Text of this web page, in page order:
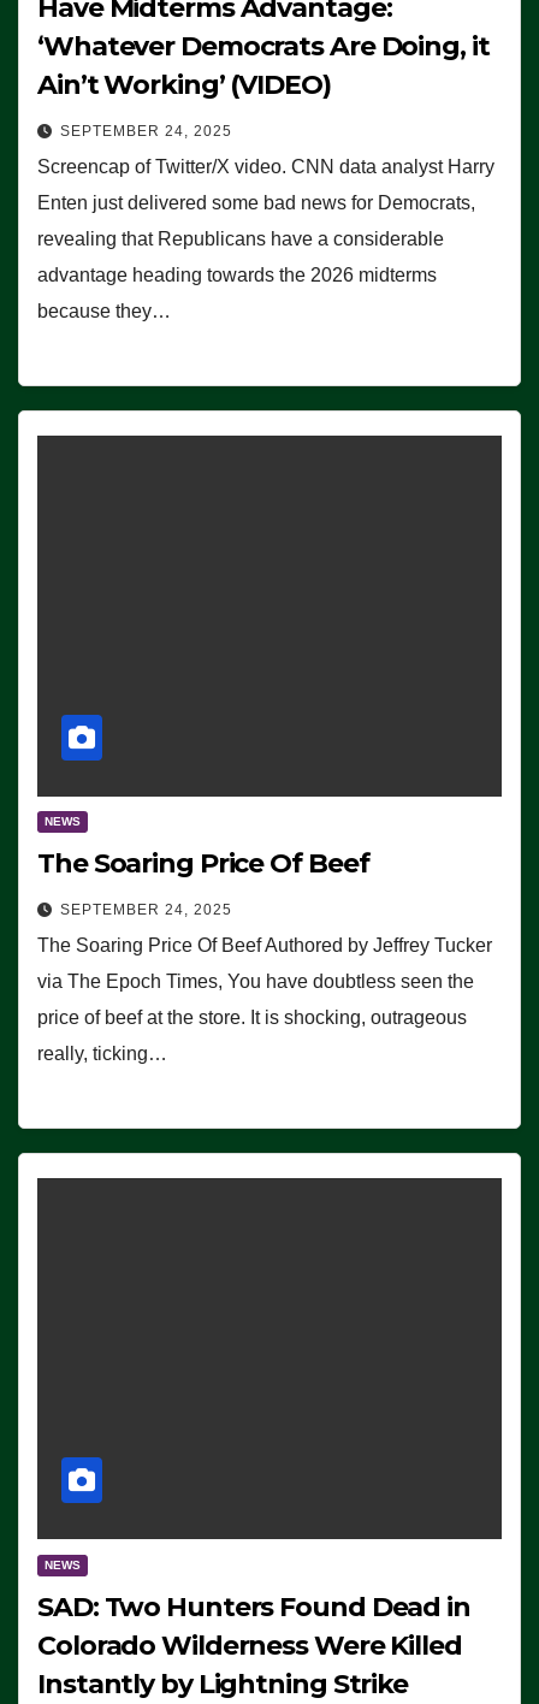
Have Midterms Advantage:
‘Whatever Democrats Are Doing, it
Ain’t Working’ (VIDEO)
SEPTEMBER 24, 2025
Screencap of Twitter/X video. CNN data analyst Harry
Enten just delivered some bad news for Democrats,
revealing that Republicans have a considerable
advantage heading towards the 2026 midterms
because they…
NEWS
The Soaring Price Of Beef
SEPTEMBER 24, 2025
The Soaring Price Of Beef Authored by Jeffrey Tucker
via The Epoch Times, You have doubtless seen the
price of beef at the store. It is shocking, outrageous
really, ticking…
NEWS
SAD: Two Hunters Found Dead in
Colorado Wilderness Were Killed
Instantly by Lightning Strike